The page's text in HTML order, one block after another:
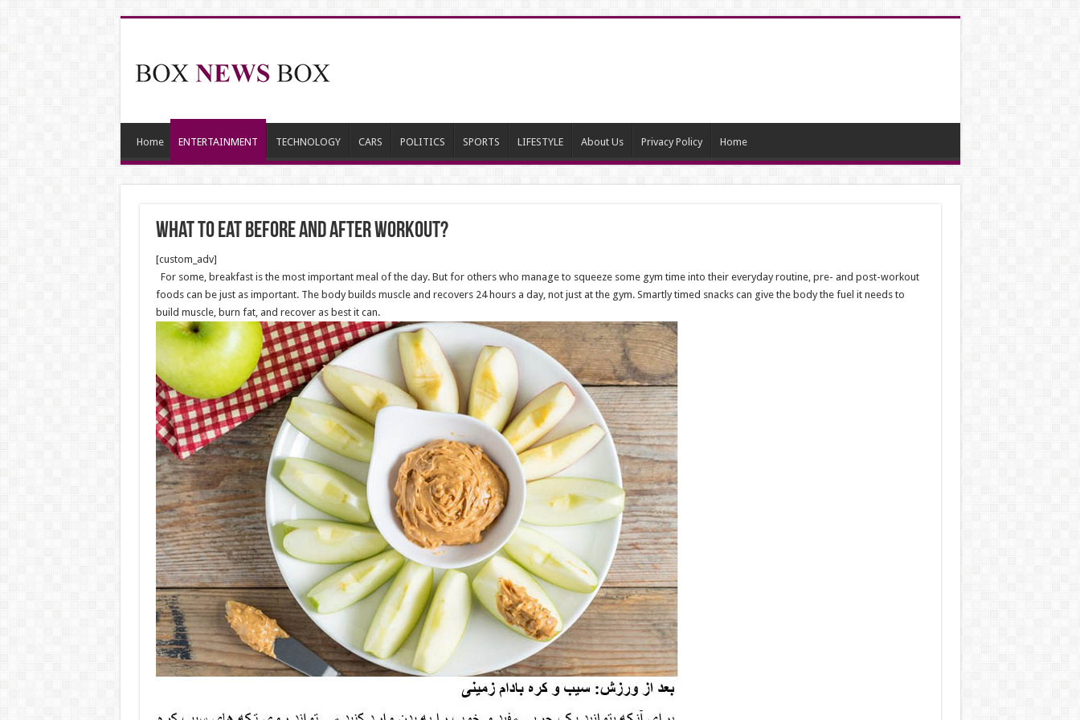
Home ENTERTAINMENT TECHNOLOGY CARS POLITICS SPORTS LIFESTYLE About Us Privacy Policy Home
What to Eat before and after Workout?
[custom_adv]
For some, breakfast is the most important meal of the day. But for others who manage to squeeze some gym time into their everyday routine, pre- and post-workout
foods can be just as important. The body builds muscle and recovers 24 hours a day, not just at the gym. Smartly timed snacks can give the body the fuel it needs to
build muscle, burn fat, and recover as best it can.